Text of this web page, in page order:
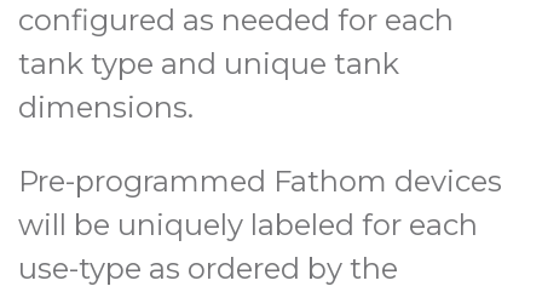
configured as needed for each
tank type and unique tank
dimensions.
Pre-programmed Fathom devices
will be uniquely labeled for each
use-type as ordered by the